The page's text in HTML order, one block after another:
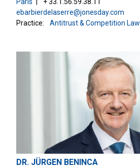
ebarbierdelaserre@jonesday.com
Practice:
Antitrust & Competition Law
DR. JÜRGEN BENINCA